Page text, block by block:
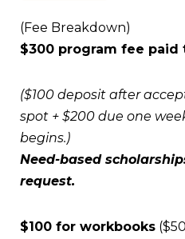
(Fee Breakdown)
$300 program fee paid
($100 deposit after
spot + $200 due one
begins.)
Need-based
request.
$100 for workbooks